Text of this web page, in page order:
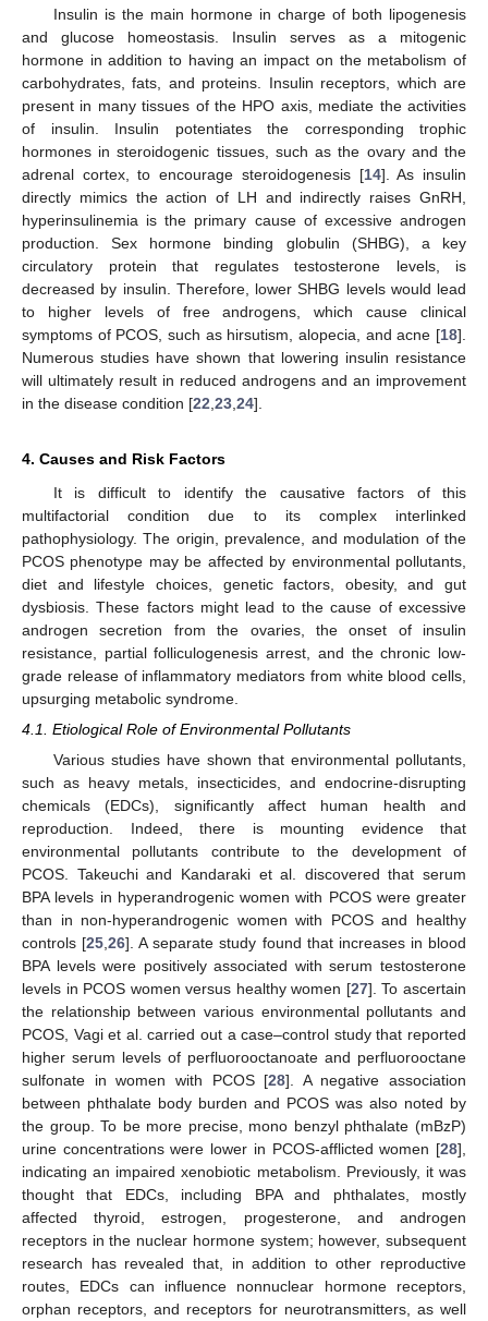
Insulin is the main hormone in charge of both lipogenesis
and glucose homeostasis. Insulin serves as a mitogenic
hormone in addition to having an impact on the metabolism of
carbohydrates, fats, and proteins. Insulin receptors, which are
present in many tissues of the HPO axis, mediate the activities
of insulin. Insulin potentiates the corresponding trophic
hormones in steroidogenic tissues, such as the ovary and the
adrenal cortex, to encourage steroidogenesis [14]. As insulin
directly mimics the action of LH and indirectly raises GnRH,
hyperinsulinemia is the primary cause of excessive androgen
production. Sex hormone binding globulin (SHBG), a key
circulatory protein that regulates testosterone levels, is
decreased by insulin. Therefore, lower SHBG levels would lead
to higher levels of free androgens, which cause clinical
symptoms of PCOS, such as hirsutism, alopecia, and acne [18].
Numerous studies have shown that lowering insulin resistance
will ultimately result in reduced androgens and an improvement
in the disease condition [22 23 24].
4. Causes and Risk Factors
It is difficult to identify the causative factors of this
multifactorial condition due to its complex interlinked
pathophysiology. The origin, prevalence, and modulation of the
PCOS phenotype may be affected by environmental pollutants,
diet and lifestyle choices, genetic factors, obesity, and gut
dysbiosis. These factors might lead to the cause of excessive
androgen secretion from the ovaries, the onset of insulin
resistance, partial folliculogenesis arrest, and the chronic low-
grade release of inflammatory mediators from white blood cells,
upsurging metabolic syndrome.
4.1. Etiological Role of Environmental Pollutants
Various studies have shown that environmental pollutants,
such as heavy metals, insecticides, and endocrine-disrupting
chemicals (EDCs), significantly affect human health and
reproduction. Indeed, there is mounting evidence that
environmental pollutants contribute to the development of
PCOS. Takeuchi and Kandaraki et al. discovered that serum
BPA levels in hyperandrogenic women with PCOS were greater
than in non-hyperandrogenic women with PCOS and healthy
controls [25,26]. A separate study found that increases in blood
BPA levels were positively associated with serum testosterone
levels in PCOS women versus healthy women [27]. To ascertain
the relationship between various environmental pollutants and
PCOS, Vagi et al. carried out a case–control study that reported
higher serum levels of perfluorooctanoate and perfluorooctane
sulfonate in women with PCOS [28]. A negative association
between phthalate body burden and PCOS was also noted by
the group. To be more precise, mono benzyl phthalate (mBzP)
urine concentrations were lower in PCOS-afflicted women [28],
indicating an impaired xenobiotic metabolism. Previously, it was
thought that EDCs, including BPA and phthalates, mostly
affected thyroid, estrogen, progesterone, and androgen
receptors in the nuclear hormone system; however, subsequent
research has revealed that, in addition to other reproductive
routes, EDCs can influence nonnuclear hormone receptors,
orphan receptors, and receptors for neurotransmitters, as well